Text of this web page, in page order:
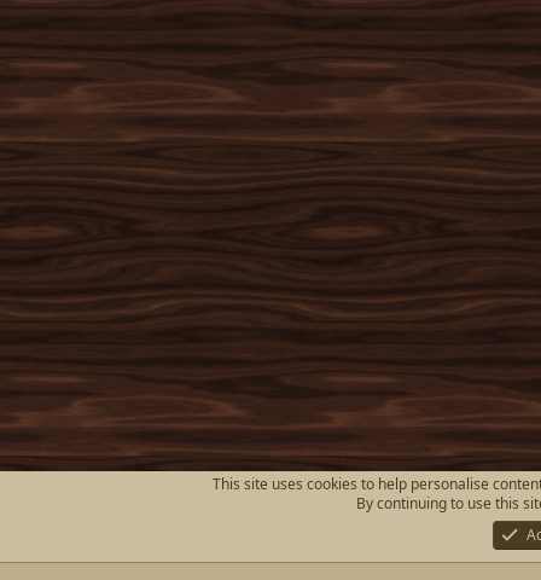
This site uses cookies to help personalise
By continuing to use this